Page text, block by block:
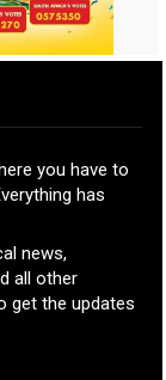
you have to
has
news,
all other
get the updates